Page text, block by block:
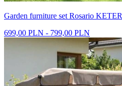
Garden furniture set Rosario KETER
699,00 PLN - 799,00 PLN